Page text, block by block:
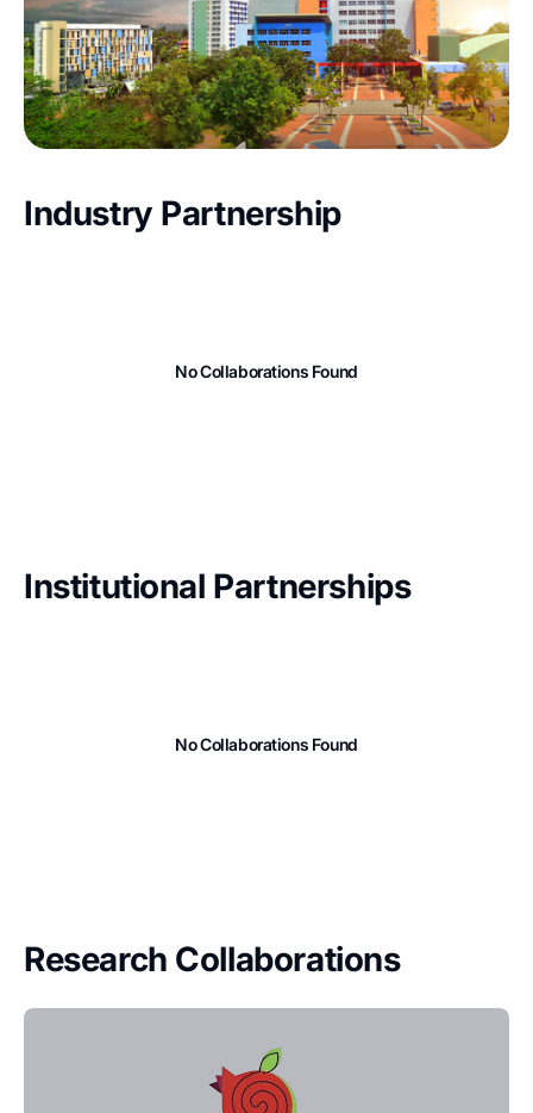
Industry Partnership
No Collaborations Found
Institutional Partnerships
No Collaborations Found
Research Collaborations